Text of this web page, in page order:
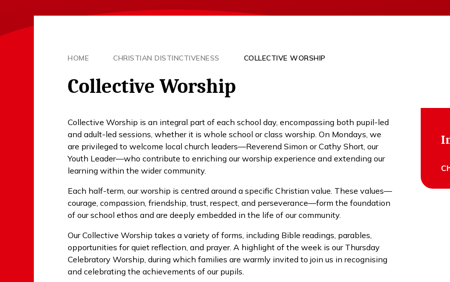
HOME CHRISTIAN DISTINCTIVENESS COLLECTIVE WORSHIP
Collective Worship
Collective Worship is an integral part of each school day, encompassing both pupil-led
and adult-led sessions, whether it is whole school or class worship. On Mondays, we
are privileged to welcome local church leaders—Reverend Simon or Cathy Short, our
Youth Leader—who contribute to enriching our worship experience and extending our
learning within the wider community.
Each half-term, our worship is centred around a specific Christian value. These values—
courage, compassion, friendship, trust, respect, and perseverance—form the foundation
of our school ethos and are deeply embedded in the life of our community.
Our Collective Worship takes a variety of forms, including Bible readings, parables,
opportunities for quiet reflection, and prayer. A highlight of the week is our Thursday
Celebratory Worship, during which families are warmly invited to join us in recognising
and celebrating the achievements of our pupils.